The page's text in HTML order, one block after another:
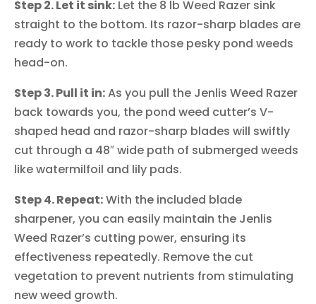
Step 2. Let it sink: Let the 8 lb Weed Razer sink
straight to the bottom. Its razor-sharp blades are
ready to work to tackle those pesky pond weeds
head-on.
Step 3. Pull it in:As you pull the Jenlis Weed Razer
back towards you, the pond weed cutter’s V-
shaped head and razor-sharp blades will swiftly
cut through a 48″ wide path of submerged weeds
like watermilfoil and lily pads.
Step 4. Repeat:With the included blade
sharpener, you can easily maintain the Jenlis
Weed Razer’s cutting power, ensuring its
effectiveness repeatedly. Remove the cut
vegetation to prevent nutrients from stimulating
new weed growth.